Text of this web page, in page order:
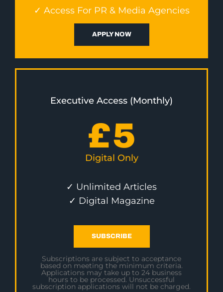
✓ Access For PR & Media Agencies
APPLY NOW
Executive Access (Monthly)
£5
Digital Only
✓ Unlimited Articles
✓ Digital Magazine
SUBSCRIBE
Subscriptions are subject to acceptance
based on meeting the minimum criteria.
Applications may take up to 24 business
hours to be processed. Unsuccessful
subscription applications will not be charged.